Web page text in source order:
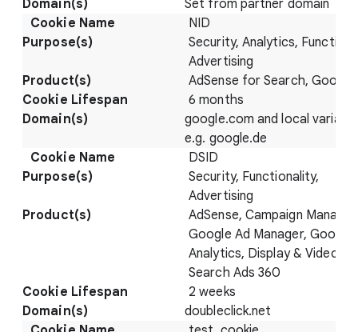
Set from partner domain
NID
Security, Analytics,
Advertising
AdSense for Search, Google
6 months
google.com and local
e.g. google.de
DSID
Security, Functionality,
Advertising
AdSense, Campaign
Google Ad Manager, Google
Analytics, Display & Video
Search Ads 360
2 weeks
doubleclick.net